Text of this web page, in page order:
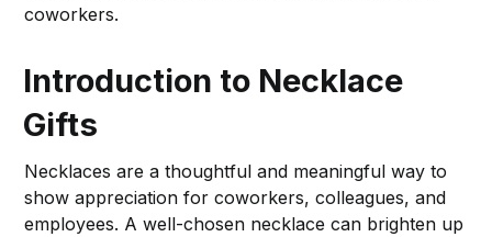
coworkers.
Introduction to Necklace
Gifts
Necklaces are a thoughtful and meaningful way to
show appreciation for coworkers, colleagues, and
employees. A well-chosen necklace can brighten up